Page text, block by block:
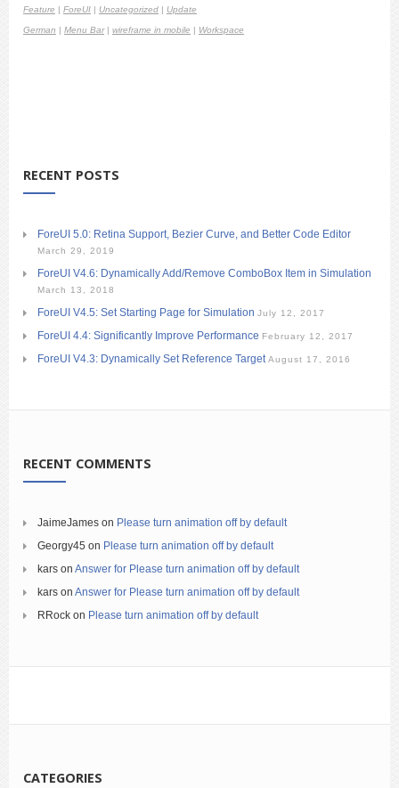
Feature ForeUI Uncategorized Update
German Menu Bar| wireframe in mobile Workspace
RECENT POSTS
ForeUI 5.0: Retina Support, Bezier Curve, and Better Code Editor
March 29, 2019
ForeUI V4.6: Dynamically Add/Remove ComboBox Item in Simulation
March 13, 2018
ForeUI V4.5: Set Starting Page for Simulation July 12, 2017
ForeUI 4.4: Significantly Improve Performance February 12, 2017
ForeUI V4.3: Dynamically Set Reference Target August 17, 2016
RECENT COMMENTS
JaimeJames on Please turn animation off by default
Georgy45 on Please turn animation off by default
kars on Answer for Please turn animation off by default
kars on Answer for Please turn animation off by default
RRock on Please turn animation off by default
CATEGORIES